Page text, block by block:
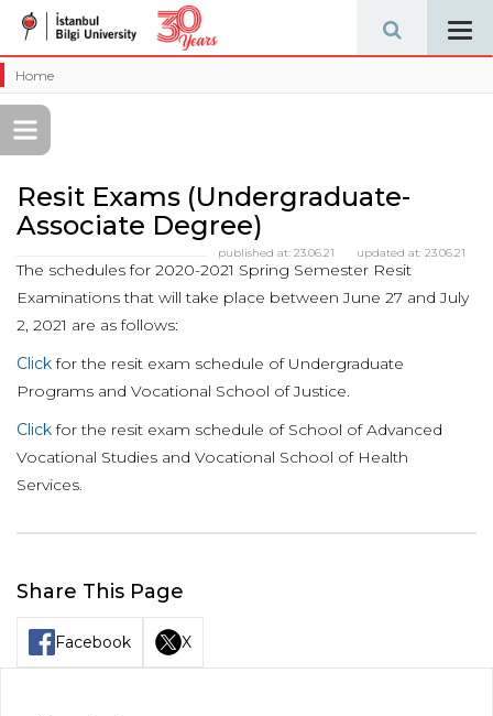
Home
Resit Exams (Undergraduate-
Associate Degree)
updated at: 23.06.21
published at: 23.06.21
The schedules for 2020-2021 Spring Semester Resit
Examinations that will take place between June 27 and July
2, 2021 are as follows:
Clickfor the resit exam schedule of Undergraduate
Programs and Vocational School of Justice.
Clickfor the resit exam schedule of School of Advanced
Vocational Studies and Vocational School of Health
Services.
Share This Page
Facebook X